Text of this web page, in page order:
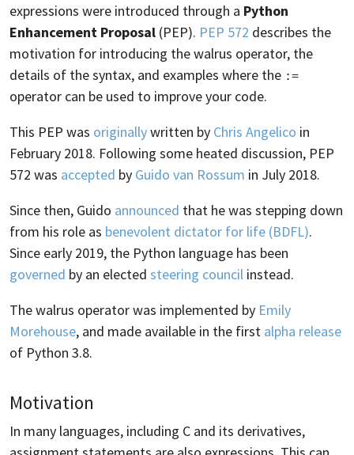
expressions were introduced through a Python
Enhancement Proposal (PEP). PEP 572 describes the
motivation for introducing the walrus operator, the
details of the syntax, and examples where the :=
operator can be used to improve your code.
This PEP was originallywritten by Chris Angelico in
February 2018. Following some heated discussion, PEP
572 was accepted by Guido van Rossum in July 2018.
Since then, Guido announced that he was stepping down
from his role as benevolent dictator for life (BDFL).
Since early 2019, the Python language has been
governed by an elected steering council instead.
The walrus operator was implemented by Emily
Morehouse, and made available in the first alpha release
of Python 3.8.
Motivation
In many languages, including C and its derivatives,